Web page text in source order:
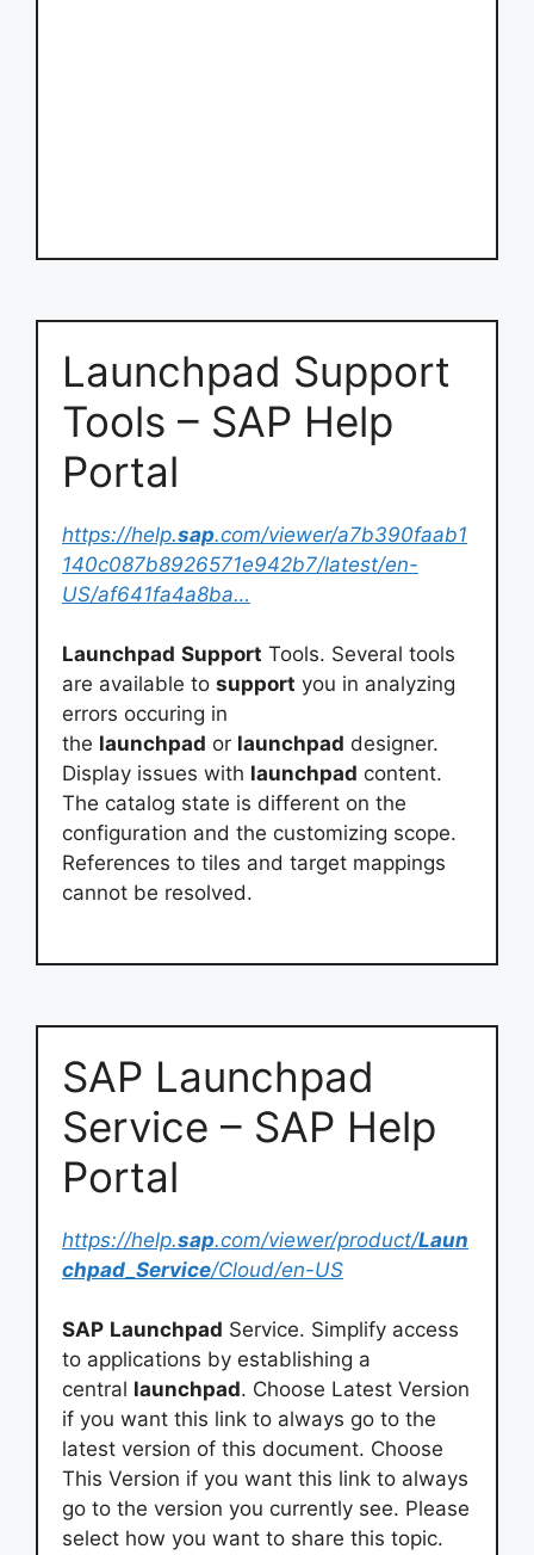
Launchpad Support
Tools – SAP Help
Portal
https://help.sap.com/viewer/a7b390faab1
140c087b8926571e942b7/latest/en-
US/af641fa4a8ba…
Launchpad Support Tools. Several tools
are available to support you in analyzing
errors occuring in
the launchpad or launchpad designer.
Display issues with launchpad content.
The catalog state is different on the
configuration and the customizing scope.
References to tiles and target mappings
cannot be resolved.
SAP Launchpad
Service – SAP Help
Portal
https://help.sap.com/viewer/product/Laun
chpad_Service/Cloud/en-US
SAP Launchpad Service. Simplify access
to applications by establishing a
central launchpad. Choose Latest Version
if you want this link to always go to the
latest version of this document. Choose
This Version if you want this link to always
go to the version you currently see. Please
select how you want to share this topic.